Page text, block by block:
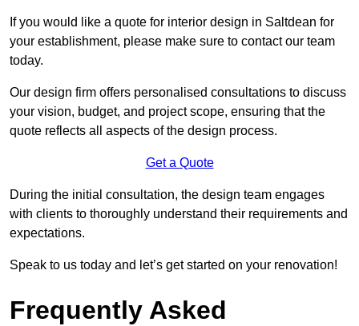
If you would like a quote for interior design in Saltdean for
your establishment, please make sure to contact our team
today.
Our design firm offers personalised consultations to discuss
your vision, budget, and project scope, ensuring that the
quote reflects all aspects of the design process.
Get a Quote
During the initial consultation, the design team engages
with clients to thoroughly understand their requirements and
expectations.
Speak to us today and let’s get started on your renovation!
Frequently Asked